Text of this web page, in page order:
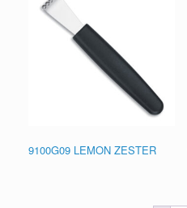
9100G09 LEMON ZESTER